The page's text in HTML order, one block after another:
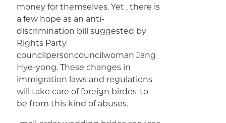
money for themselves. Yet , there is
a few hope as an anti-
discrimination bill suggested by
Rights Party
councilpersoncouncilwoman Jang
Hye-yong. These changes in
immigration laws and regulations
will take care of foreign birdes-to-
be from this kind of abuses.